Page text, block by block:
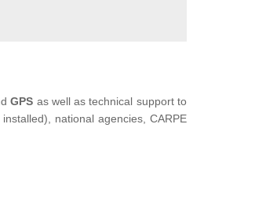
GPS as well as technical support to
national agencies, CARPE